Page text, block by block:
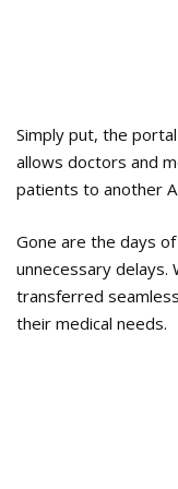
Simply put, the
allows doctors and
patients to another
Gone are the days
unnecessary delays.
transferred
their medical needs.